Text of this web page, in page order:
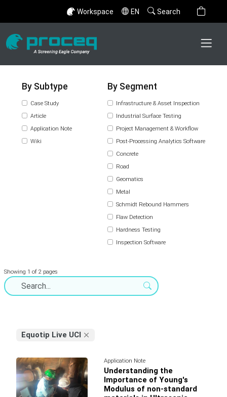
Workspace EN Search
By Subtype
Case Study
Article
Application Note
Wiki
By Segment
Infrastructure & Asset Inspection
Industrial Surface Testing
Project Management & Workflow
Post-Processing Analytics Software
Concrete
Road
Geomatics
Metal
Schmidt Rebound Hammers
Flaw Detection
Hardness Testing
Inspection Software
Showing 1 of 2 pages
Equotip Live UCI
Application Note
Understanding the
Importance of Young's
Modulus of non-standard